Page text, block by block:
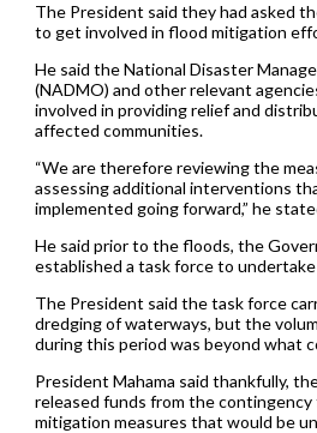
The President said they had asked
to get involved in flood mitigation
He said the National Disaster
(NADMO) and other relevant
involved in providing relief and
affected communities.
“We are therefore reviewing the
assessing additional interventions
implemented going forward,” he
He said prior to the floods, the
established a task force to
The President said the task force
dredging of waterways, but the
during this period was beyond what
President Mahama said thankfully,
released funds from the
mitigation measures that would be